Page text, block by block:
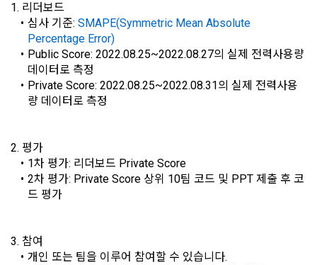
[Dacon] sign up verification
Article 2 (Definitions of Terms)
The definitions of the terms used in this Agreement are as
follows.
1."Site" refers to a virtual business location or the following
website operated by the "Company" that the "Company"
establishes using information and communication facilities
such as computers to provide services to "Members".
1. Significance of Privacy Policy
We provide transparent information related to what
information DACON collects, how the collected information
is used, with whom it is shared ('consigned or provided') as
necessary, and when and how the information that has
achieved the purpose of use is destroyed, etc.
rights they have in relation to their personal information and
how and by what methods and procedures they can
exercise them.  In addition, it also provides information on
what rights a legal representative (parents, etc.) can
In the event of a personal information breach, we will inform
you of whom to contact and how to get help in order to
b. Users may refuse marketing communications and can
withdraw consent at any time.
However, marketing information services such as
discounts, event notifications, and personalized
1. 리더보드
심사 기준: SMAPE(Symmetric Mean Absolute
Percentage Error)
Public Score: 2022.08.25~2022.08.27의 실제 전력사용량
데이터로 측정
Private Score: 2022.08.25~2022.08.31의 실제 전력사용
량 데이터로 측정
2. 평가
1차 평가: 리더보드 Private Score
2차 평가: Private Score 상위 10팀 코드 및 PPT 제출 후 코
드 평가
3. 참여
개인 또는 팀을 이루어 참여할 수 있습니다.